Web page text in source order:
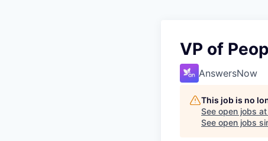
VP of
AnswersNow
This job is no
See open jobs at
See open jobs